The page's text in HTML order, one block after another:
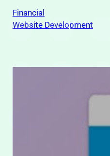
Financial
Website Development